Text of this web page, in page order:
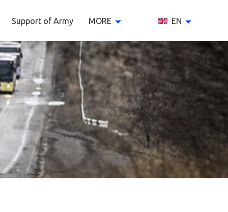
Support of Army MORE EN